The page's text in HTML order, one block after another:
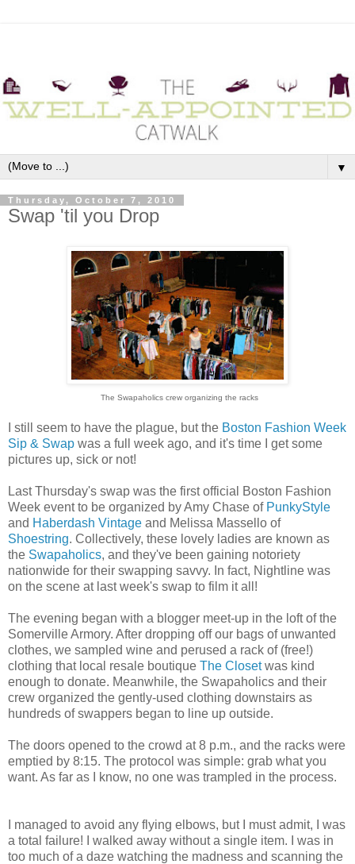
▼
Thursday, October 7, 2010
Swap 'til you Drop
The Swapaholics crew organizing the racks
I still seem to have the plague, but the Boston Fashion Week
Sip & Swap was a full week ago, and it's time I get some
pictures up, sick or not!
Last Thursday's swap was the first official Boston Fashion
Week event to be organized by Amy Chase of PunkyStyle
and Haberdash Vintage and Melissa Massello of
Shoestring. Collectively, these lovely ladies are known as
the Swapaholics, and they've been gaining notoriety
nationwide for their swapping savvy. In fact, Nightline was
on the scene at last week's swap to film it all!
The evening began with a blogger meet-up in the loft of the
Somerville Armory. After dropping off our bags of unwanted
clothes, we sampled wine and perused a rack of (free!)
clothing that local resale boutique The Closetwas kind
enough to donate. Meanwhile, the Swapaholics and their
crew organized the gently-used clothing downstairs as
hundreds of swappers began to line up outside.
The doors opened to the crowd at 8 p.m., and the racks were
emptied by 8:15. The protocol was simple: grab what you
want. As far as I know, no one was trampled in the process.
I managed to avoid any flying elbows, but I must admit, I was
a total failure! I walked away without a single item. I was in
too much of a daze watching the madness and scanning the